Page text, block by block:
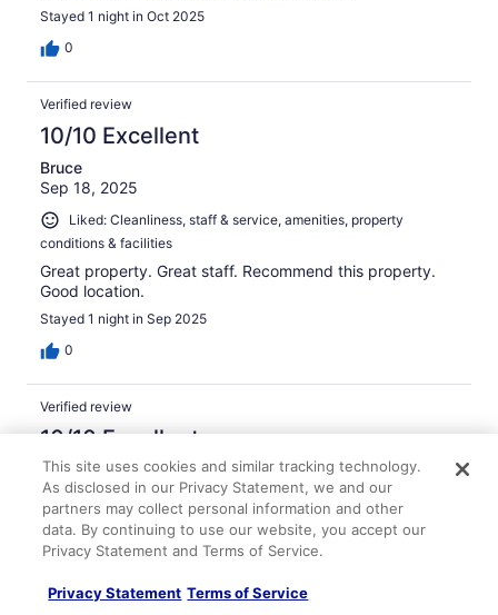
Stayed 1 night in Oct 2025
0
Verified review
10/10 Excellent
Bruce
Sep 18, 2025
Liked: Cleanliness, staff & service, amenities, property
conditions & facilities
Great property. Great staff. Recommend this property.
Good location.
Stayed 1 night in Sep 2025
0
Verified review
10/10 Excellent
Marek
Mar 4, 2026
Liked: Cleanliness, staff & service, amenities, property
conditions & facilities
paperless can be scary experience. The hotel staff
This site uses cookies and similar tracking technology.
As disclosed in our Privacy Statement, we and our
partners may collect personal information and other
data. By continuing to use our website, you accept our
Privacy Statement and Terms of Service.
Privacy Statement Terms of Service